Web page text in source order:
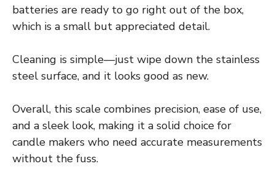
batteries are ready to go right out of the box,
which is a small but appreciated detail.
Cleaning is simple—just wipe down the stainless
steel surface, and it looks good as new.
Overall, this scale combines precision, ease of use,
and a sleek look, making it a solid choice for
candle makers who need accurate measurements
without the fuss.